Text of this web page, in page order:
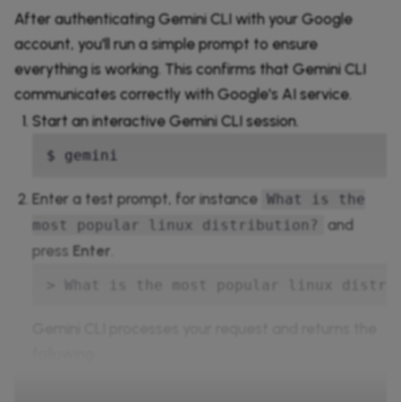
After authenticating Gemini CLI with your Google
account, you'll run a simple prompt to ensure
everything is working. This confirms that Gemini CLI
communicates correctly with Google's AI service.
Start an interactive Gemini CLI session.
$ gemini
Enter a test prompt, for instance What is the
most popular linux distribution?
and
press Enter
> What is the most popular linux